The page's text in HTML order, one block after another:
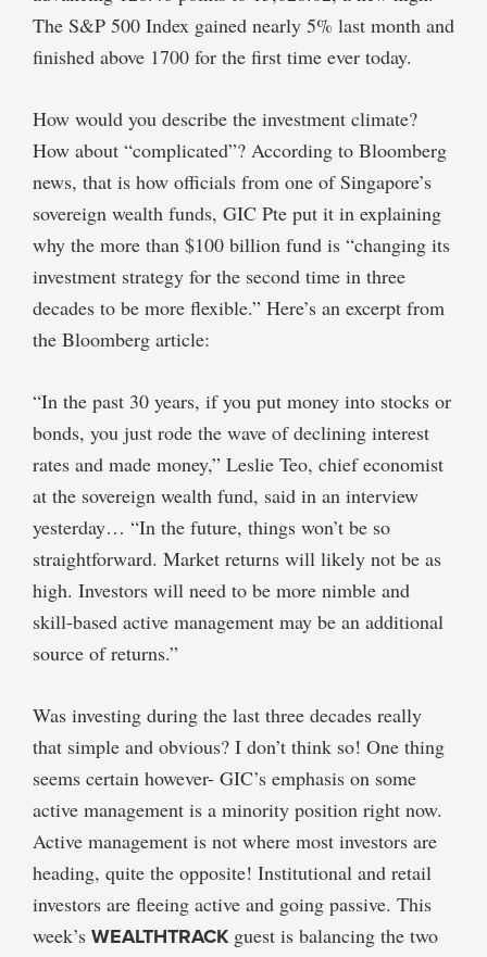
The S&P 500 Index gained nearly 5% last month and
finished above 1700 for the first time ever today.
How would you describe the investment climate?
How about “complicated”? According to Bloomberg
news, that is how officials from one of Singapore’s
sovereign wealth funds, GIC Pte put it in explaining
why the more than $100 billion fund is “changing its
investment strategy for the second time in three
decades to be more flexible.” Here’s an excerpt from
the Bloomberg article:
“In the past 30 years, if you put money into stocks or
bonds, you just rode the wave of declining interest
rates and made money,” Leslie Teo, chief economist
at the sovereign wealth fund, said in an interview
yesterday… “In the future, things won’t be so
straightforward. Market returns will likely not be as
high. Investors will need to be more nimble and
skill-based active management may be an additional
source of returns.”
Was investing during the last three decades really
that simple and obvious? I don’t think so! One thing
seems certain however- GIC’s emphasis on some
active management is a minority position right now.
Active management is not where most investors are
heading, quite the opposite! Institutional and retail
investors are fleeing active and going passive. This
week’s WEALTHTRACK guest is balancing the two